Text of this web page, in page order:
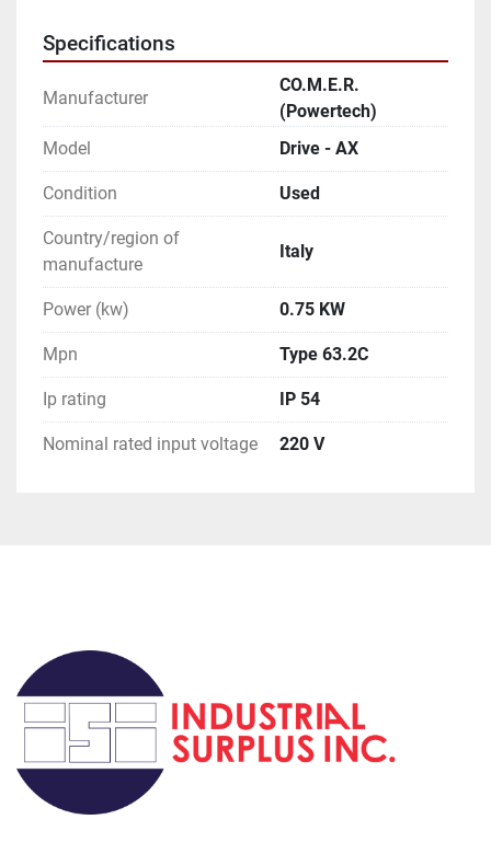
We can ship anywhere in the world as allowed.
We have it set default as Global Shipping Program.
If you wish for a different method of shipping you
will need to contact us prior to paying for your order.
We can use any method you request or once
committed to the purchase exchange info to arrange
for you to order a pickup.
**Attention**
Specifications
Manufacturer
CO.M.E.R.
(Powertech)
Model
Drive - AX
Condition Used
Country/region of
manufacture
Italy
Power (kw) 0.75 KW
Mpn Type 63.2C
Ip rating IP 54
Nominal rated input voltage 220 V